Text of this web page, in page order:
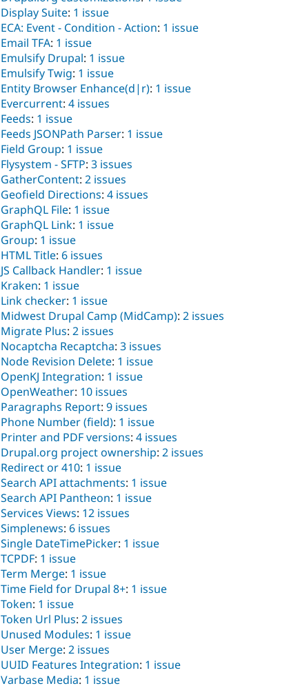
Display Suite: 1 issue
ECA: Event - Condition - Action: 1 issue
Email TFA: 1 issue
Emulsify Drupal: 1 issue
Emulsify Twig: 1 issue
Entity Browser Enhance(d|r): 1 issue
Evercurrent: 4 issues
Feeds: 1 issue
Feeds JSONPath Parser: 1 issue
Field Group: 1 issue
Flysystem - SFTP: 3 issues
GatherContent: 2 issues
Geofield Directions: 4 issues
GraphQL File: 1 issue
GraphQL Link: 1 issue
Group: 1 issue
HTML Title: 6 issues
JS Callback Handler: 1 issue
Kraken: 1 issue
Link checker: 1 issue
Midwest Drupal Camp (MidCamp): 2 issues
Migrate Plus: 2 issues
Nocaptcha Recaptcha: 3 issues
Node Revision Delete: 1 issue
OpenKJ Integration: 1 issue
OpenWeather: 10 issues
Paragraphs Report: 9 issues
Phone Number (field): 1 issue
Printer and PDF versions: 4 issues
Drupal.org project ownership: 2 issues
Redirect or 410: 1 issue
Search API attachments: 1 issue
Search API Pantheon: 1 issue
Services Views: 12 issues
Simplenews: 6 issues
Single DateTimePicker: 1 issue
TCPDF: 1 issue
Term Merge: 1 issue
Time Field for Drupal 8+: 1 issue
Token: 1 issue
Token Url Plus: 2 issues
Unused Modules: 1 issue
User Merge: 2 issues
UUID Features Integration: 1 issue
Varbase Media: 1 issue